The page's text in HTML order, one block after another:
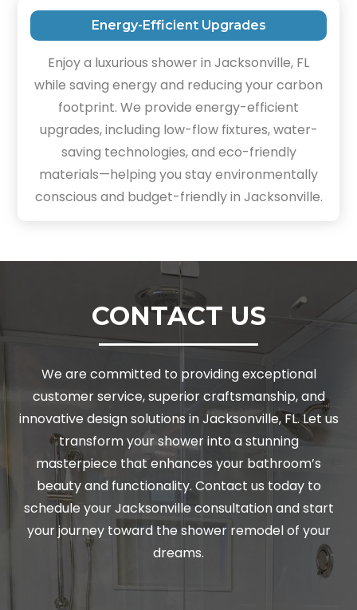
Energy-Efficient Upgrades
Enjoy a luxurious shower in Jacksonville, FL
while saving energy and reducing your carbon
footprint. We provide energy-efficient
upgrades, including low-flow fixtures, water-
saving technologies, and eco-friendly
materials—helping you stay environmentally
conscious and budget-friendly in Jacksonville.
CONTACT US
We are committed to providing exceptional
customer service, superior craftsmanship, and
innovative design solutions in Jacksonville, FL. Let us
transform your shower into a stunning
masterpiece that enhances your bathroom’s
beauty and functionality. Contact us today to
schedule your Jacksonville consultation and start
your journey toward the shower remodel of your
dreams.